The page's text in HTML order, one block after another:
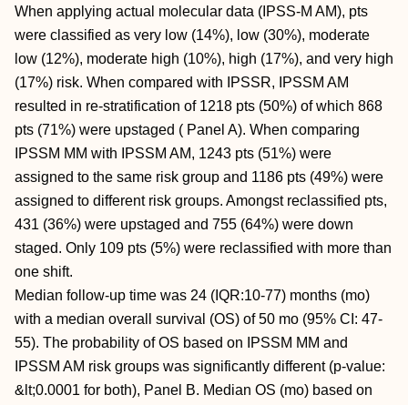
When applying actual molecular data (IPSS-M AM), pts
were classified as very low (14%), low (30%), moderate
low (12%), moderate high (10%), high (17%), and very high
(17%) risk. When compared with IPSSR, IPSSM AM
resulted in re-stratification of 1218 pts (50%) of which 868
pts (71%) were upstaged ( Panel A). When comparing
IPSSM MM with IPSSM AM, 1243 pts (51%) were
assigned to the same risk group and 1186 pts (49%) were
assigned to different risk groups. Amongst reclassified pts,
431 (36%) were upstaged and 755 (64%) were down
staged. Only 109 pts (5%) were reclassified with more than
one shift.
Median follow-up time was 24 (IQR:10-77) months (mo)
with a median overall survival (OS) of 50 mo (95% CI: 47-
55). The probability of OS based on IPSSM MM and
IPSSM AM risk groups was significantly different (p-value:
&lt;0.0001 for both), Panel B. Median OS (mo) based on